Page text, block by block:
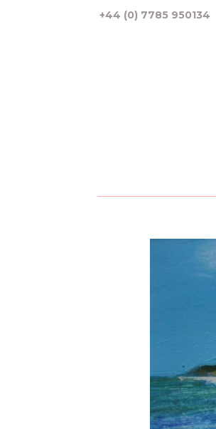
+44 (0) 7785 950134